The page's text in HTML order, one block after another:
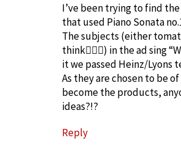
I’ve been trying to find
that used Piano Sonata
The subjects (either
think🤦🏻‍♂️) in the ad sing
it we passed Heinz/Lyons
As they are chosen to be
become the products,
ideas?!?
Reply